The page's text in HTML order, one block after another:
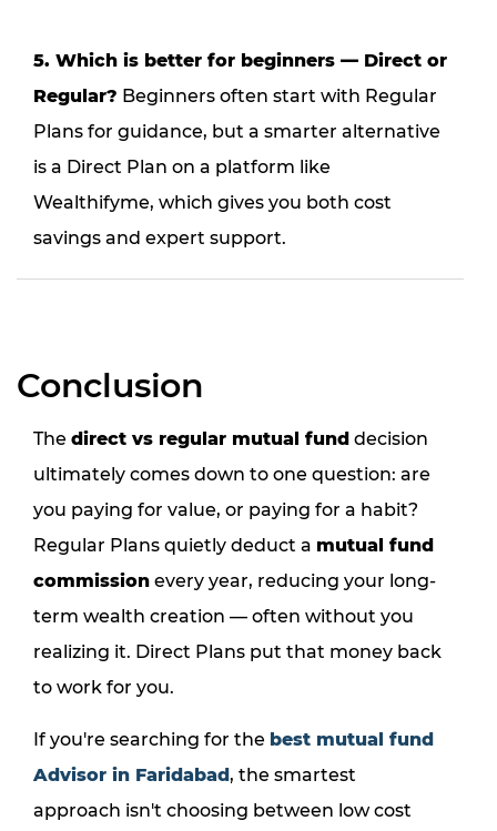
5. Which is better for beginners — Direct or
Regular? Beginners often start with Regular
Plans for guidance, but a smarter alternative
is a Direct Plan on a platform like
Wealthifyme, which gives you both cost
savings and expert support.
Conclusion
The direct vs regular mutual fund decision
ultimately comes down to one question: are
you paying for value, or paying for a habit?
Regular Plans quietly deduct a mutual fund
commission every year, reducing your long-
term wealth creation — often without you
realizing it. Direct Plans put that money back
to work for you.
If you're searching for the best mutual fund
Advisor in Faridabad, the smartest
approach isn't choosing between low cost